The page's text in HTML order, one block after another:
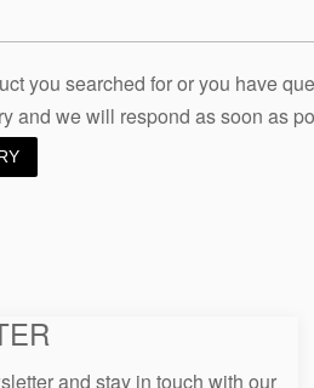
you searched for or you have
and we will respond as soon as
and stay in touch with our